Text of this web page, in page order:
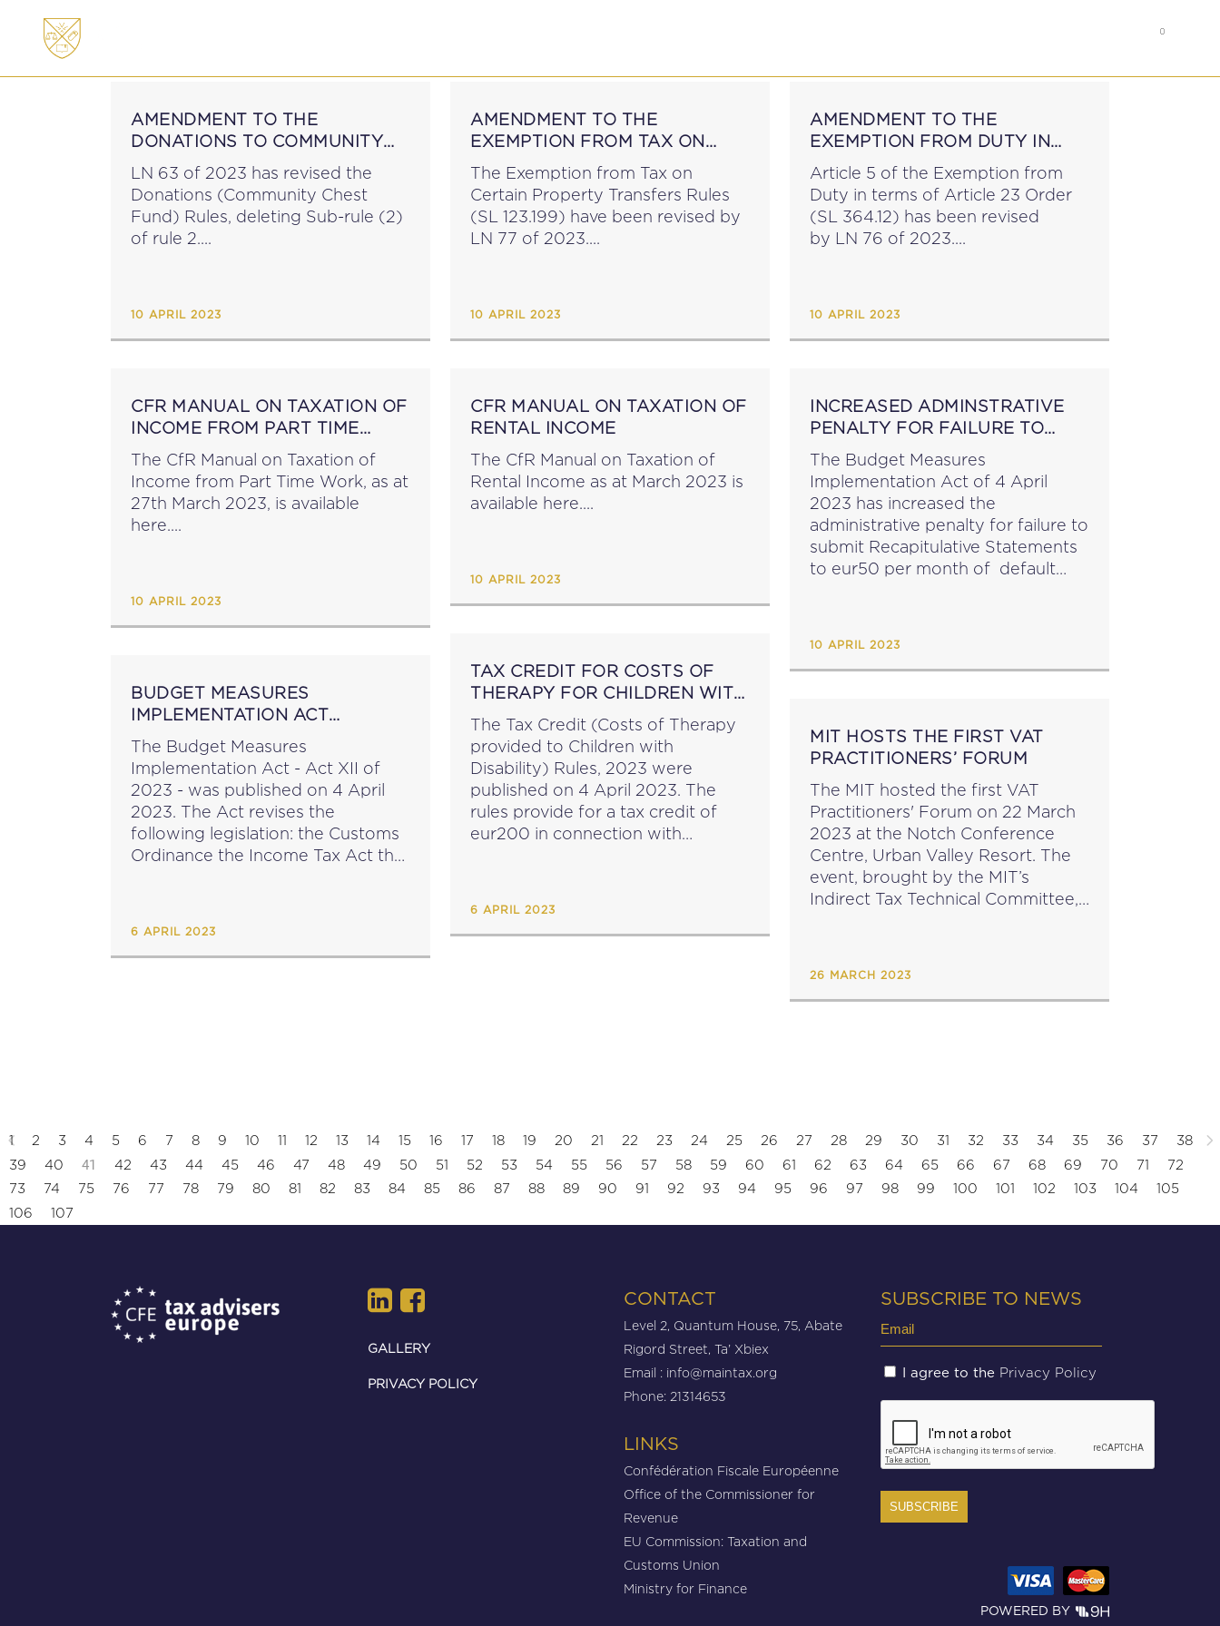
0
AMENDMENT TO THE
DONATIONS TO COMMUNITY
CHEST FUND RULES
LN 63 of 2023 has revised the
Donations (Community Chest
Fund) Rules, deleting Sub-rule (2)
of rule 2....
10 APRIL 2023
AMENDMENT TO THE
EXEMPTION FROM TAX ON
CERTAIN PROPERTY
TRANSFERS RULES
The Exemption from Tax on
Certain Property Transfers Rules
(SL 123.199) have been revised by
LN 77 of 2023....
10 APRIL 2023
AMENDMENT TO THE
EXEMPTION FROM DUTY IN
TERMS OF ARTICLE 23 ORDER
Article 5 of the Exemption from
Duty in terms of Article 23 Order
(SL 364.12) has been revised
by LN 76 of 2023....
10 APRIL 2023
CFR MANUAL ON TAXATION OF
INCOME FROM PART TIME
WORK
The CfR Manual on Taxation of
Income from Part Time Work, as at
27th March 2023, is available
here....
10 APRIL 2023
CFR MANUAL ON TAXATION OF
RENTAL INCOME
The CfR Manual on Taxation of
Rental Income as at March 2023 is
available here....
10 APRIL 2023
INCREASED ADMINSTRATIVE
PENALTY FOR FAILURE TO
SUBMIT RECAPITULATIVE
STATEMENTS
The Budget Measures
Implementation Act of 4 April
2023 has increased the
administrative penalty for failure to
submit Recapitulative Statements
to eur50 per month of default
(a new art. 55A)...
10 APRIL 2023
TAX CREDIT FOR COSTS OF
THERAPY FOR CHILDREN WITH
DISABILITY
The Tax Credit (Costs of Therapy
provided to Children with
Disability) Rules, 2023 were
published on 4 April 2023. The
rules provide for a tax credit of
eur200 in connection with
6 APRIL 2023
BUDGET MEASURES
IMPLEMENTATION ACT
PUBLISHED
The Budget Measures
Implementation Act - Act XII of
2023 - was published on 4 April
2023. The Act revises the
following legislation: the Customs
Ordinance the Income Tax Act the
6 APRIL 2023
MIT HOSTS THE FIRST VAT
PRACTITIONERS’ FORUM
The MIT hosted the first VAT
Practitioners' Forum on 22 March
2023 at the Notch Conference
Centre, Urban Valley Resort. The
event, brought by the MIT’s
Indirect Tax Technical Committee,
26 MARCH 2023
1 2 3 4 5 6 7 8 9 10 11 12 13 14 15 16 17 18 19 20 21 22 23 24 25 26 27 28 29 30 31 32 33 34 35 36 37
38
39
40 41 42 43 44 45 46 47 48 49 50 51 52 53 54 55 56 57 58 59 60 61 62 63 64 65 66 67 68 69 70 71
72
73
74 75 76 77 78 79 80 81 82 83 84 85 86 87 88 89 90 91 92 93 94 95 96 97 98 99 100 101 102 103 104
105
106
107
GALLERY
PRIVACY POLICY
CONTACT
Level 2, Quantum House, 75, Abate
Rigord Street, Ta’ Xbiex
Email : info@maintax.org
Phone: 21314653
LINKS
Confédération Fiscale Européenne
Office of the Commissioner for
Revenue
EU Commission: Taxation and
Customs Union
Ministry for Finance
SUBSCRIBE TO NEWS
Email
(Required)
UntitledI agree to the Privacy Policy
POWERED BY